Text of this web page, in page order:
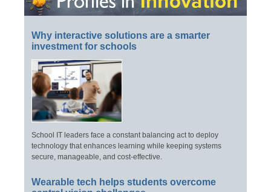
Why interactive solutions are a smarter
investment for schools
School IT leaders face a constant balancing act to deploy
technology that enhances learning while keeping systems
secure, manageable, and cost-effective.
Wearable tech helps students overcome